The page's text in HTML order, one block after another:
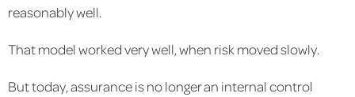
reasonably well.
That model worked very well, when risk moved slowly.
But today, assurance is no longer an internal control